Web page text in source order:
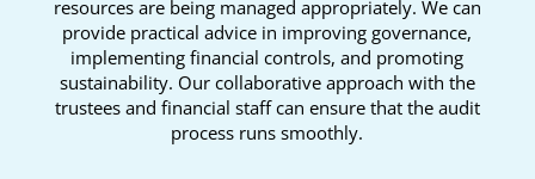
resources are being managed appropriately. We can
provide practical advice in improving governance,
implementing financial controls, and promoting
sustainability. Our collaborative approach with the
trustees and financial staff can ensure that the audit
process runs smoothly.